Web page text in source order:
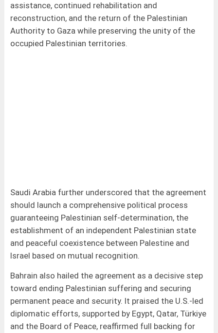
assistance, continued rehabilitation and
reconstruction, and the return of the Palestinian
Authority to Gaza while preserving the unity of the
occupied Palestinian territories.
Saudi Arabia further underscored that the agreement
should launch a comprehensive political process
guaranteeing Palestinian self-determination, the
establishment of an independent Palestinian state
and peaceful coexistence between Palestine and
Israel based on mutual recognition.
Bahrain also hailed the agreement as a decisive step
toward ending Palestinian suffering and securing
permanent peace and security. It praised the U.S.-led
diplomatic efforts, supported by Egypt, Qatar, Türkiye
and the Board of Peace, reaffirmed full backing for